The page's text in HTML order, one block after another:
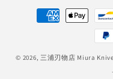
Payment
methods
© 2026, 三浦刃物店 Miura